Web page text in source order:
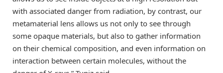
with associated danger from radiation, by contrast, our
metamaterial lens allows us not only to see through
some opaque materials, but also to gather information
on their chemical composition, and even information on
interaction between certain molecules, without the